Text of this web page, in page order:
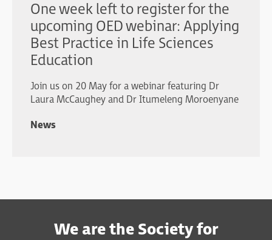
One week left to register for the
upcoming OED webinar: Applying
Best Practice in Life Sciences
Education
Join us on 20 May for a webinar featuring Dr
Laura McCaughey and Dr Itumeleng Moroenyane
News
We are the Society for